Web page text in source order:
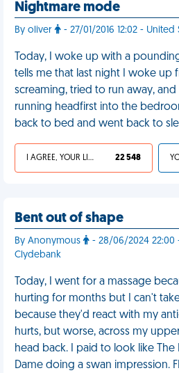
Nightmare mode
By oliver - 27/01/2016 12:02 - United
Today, I woke up with a
tells me that last night I woke up
screaming, tried to run away,
running headfirst into the
back to bed and went back to
I AGREE, YOUR LIFE SUCKS 22 548
Bent out of shape
By Anonymous
- 28/06/2024
Clydebank
Today, I went for a massage
hurting for months but I can't
because they'd react with my
hurts, but worse, across my
head back. I paid to look like
Dame doing a swan impression.